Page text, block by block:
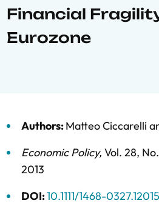
Financial
Eurozone
Authors:Matteo Ciccarelli
Economic Policy, Vol. 28,
2013
DOI:10.1111/1468-0327.12015